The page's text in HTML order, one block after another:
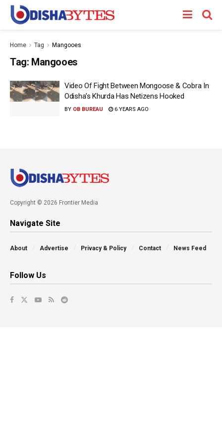
Home Tag Mangooes
Tag: Mangooes
Video Of Fight Between Mongoose & Cobra In
Odisha’s Khurda Has Netizens Hooked
BY OB BUREAU 6 YEARS AGO
Copyright © 2026 Frontier Media
Navigate Site
About Advertise Privacy & Policy Contact News Feed
Follow Us